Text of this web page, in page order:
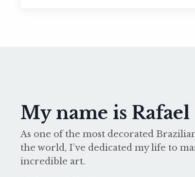
My name is Rafael
As one of the most decorated
the world, I’ve dedicated my life to
incredible art.